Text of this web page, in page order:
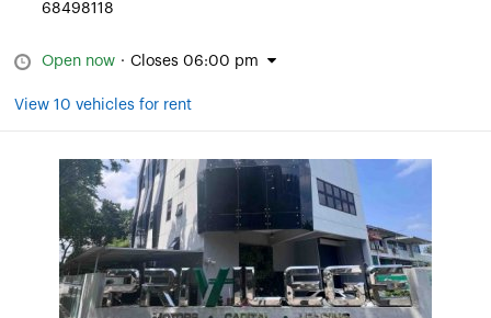
68498118
Open now · Closes 06:00 pm
View 10 vehicles for rent